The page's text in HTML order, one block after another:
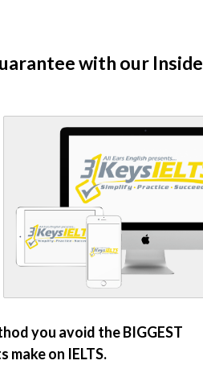
with our
you avoid the BIGGEST
on IELTS.